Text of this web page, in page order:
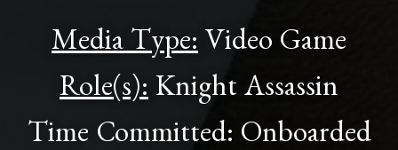
Media Type: Video Game
Role(s): Knight Assassin
Time Committed: Onboarded